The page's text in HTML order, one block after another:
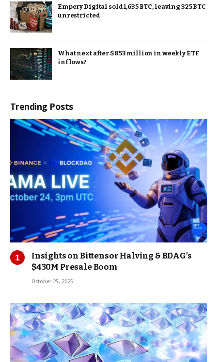
Empery Digital sold 1,635 BTC, leaving 325 BTC
unrestricted
What next after $853 million in weekly ETF
inflows?
Trending Posts
Insights on Bittensor Halving & BDAG’s
$430M Presale Boom
October 25, 2025